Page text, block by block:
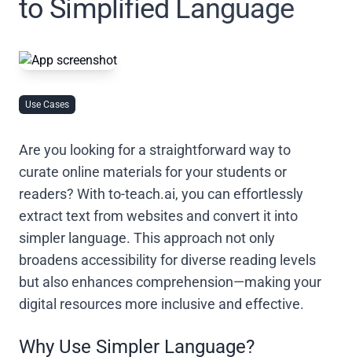
to Simplified Language
Use Cases
Are you looking for a straightforward way to
curate online materials for your students or
readers? With to-teach.ai, you can effortlessly
extract text from websites and convert it into
simpler language. This approach not only
broadens accessibility for diverse reading levels
but also enhances comprehension—making your
digital resources more inclusive and effective.
Why Use Simpler Language?